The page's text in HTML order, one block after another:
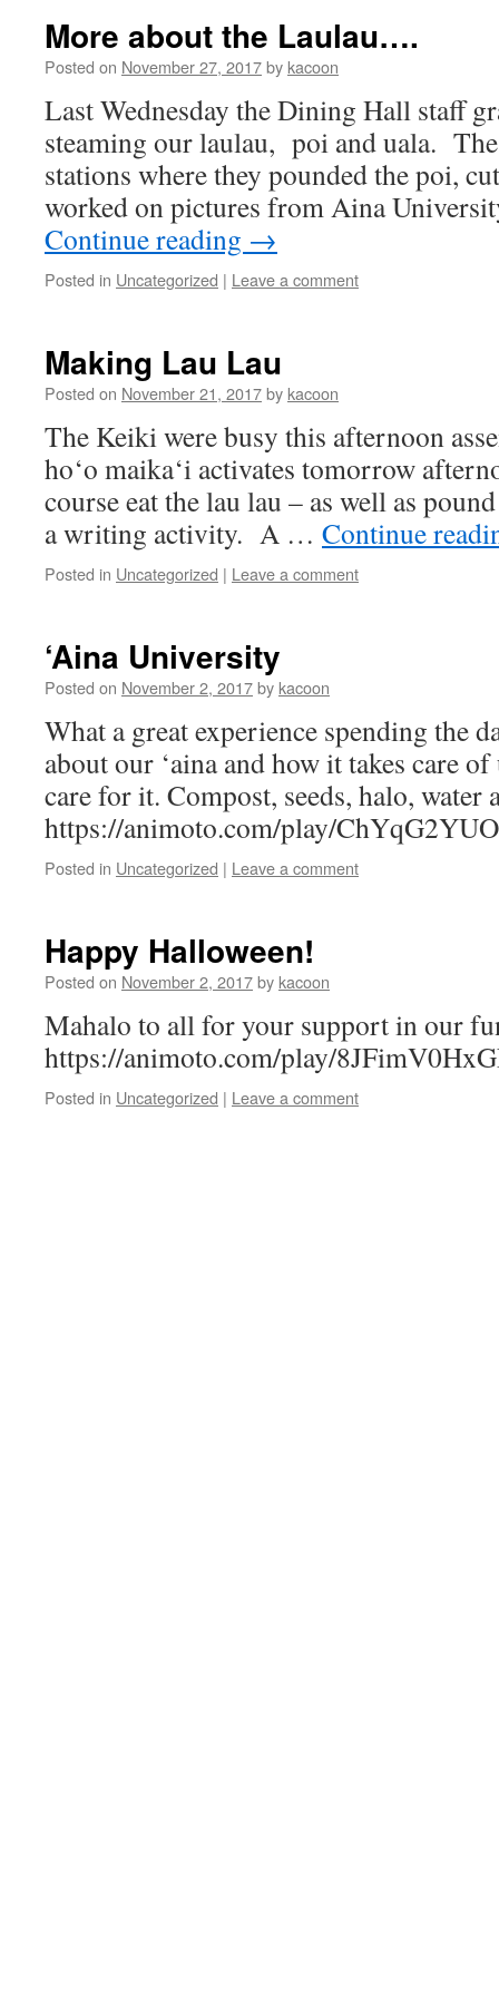
More about the Laulau….
Posted on November 27, 2017by kacoon
Last Wednesday the Dining Hall staff
steaming our laulau, poi and uala.
stations where they pounded the poi,
worked on pictures from Aina
Continue reading →
Posted in Uncategorized | Leave a comment
Making Lau Lau
Posted on November 21, 2017by kacoon
The Keiki were busy this afternoon
ho‘o maika‘i activates tomorrow
course eat the lau lau – as well as
a writing activity. A … Continue
Posted in Uncategorized | Leave a comment
‘Aina University
Posted on November 2, 2017by kacoon
What a great experience spending the
about our ‘aina and how it takes care
care for it. Compost, seeds, halo, water
https://animoto.com/play/
Posted in Uncategorized | Leave a comment
Happy Halloween!
Posted on November 2, 2017by kacoon
Mahalo to all for your support in our
https://animoto.com/play/
Posted in Uncategorized | Leave a comment